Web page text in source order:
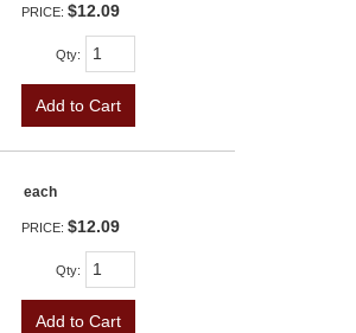
PRICE: $12.09
Qty:
Add to Cart
each
PRICE: $12.09
Qty:
Add to Cart